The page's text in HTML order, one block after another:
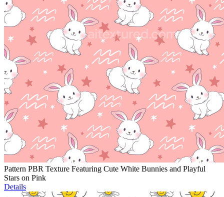
Pattern PBR Texture Featuring Cute White Bunnies and Playful
Stars on Pink
Details